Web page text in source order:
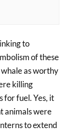
to
of these
as worthy
killing
for fuel. Yes, it
animals were
to extend